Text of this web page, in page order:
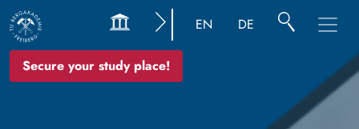
Secure your study place!
EN DE
Image